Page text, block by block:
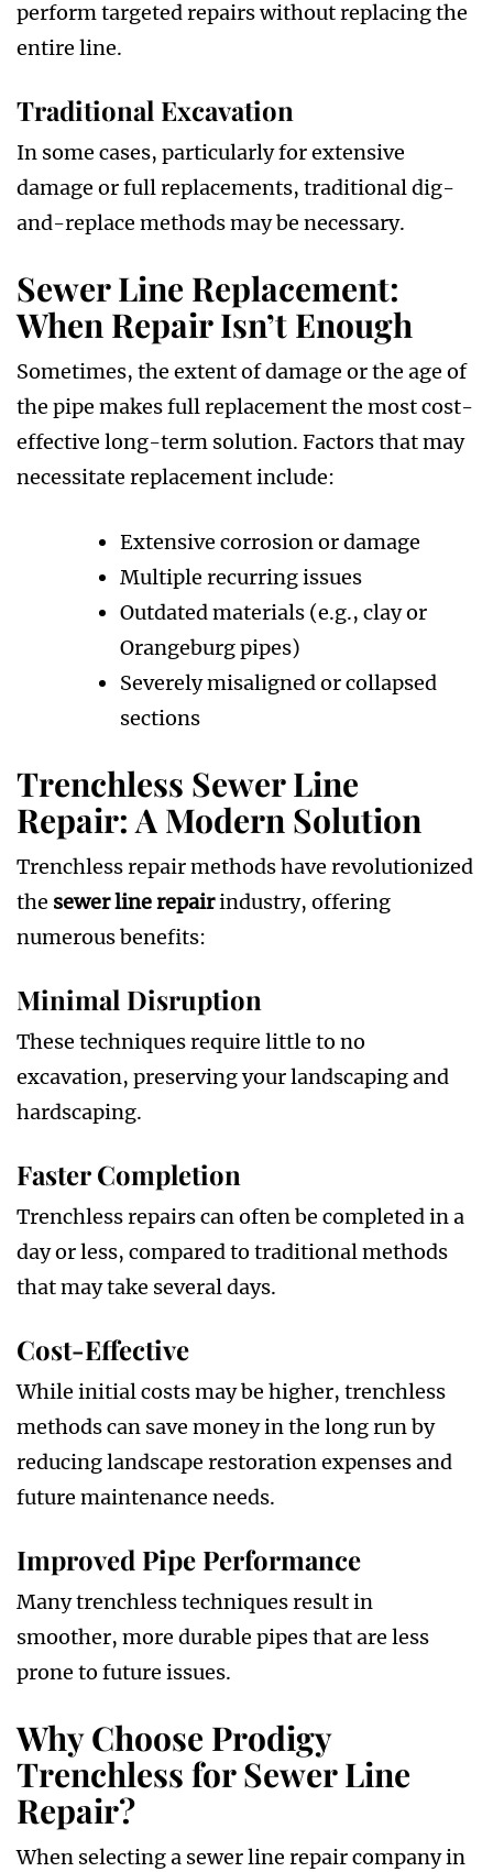
perform targeted repairs without replacing the
entire line.
Traditional Excavation
In some cases, particularly for extensive
damage or full replacements, traditional dig-
and-replace methods may be necessary.
Sewer Line Replacement:
When Repair Isn’t Enough
Sometimes, the extent of damage or the age of
the pipe makes full replacement the most cost-
effective long-term solution. Factors that may
necessitate replacement include:
Extensive corrosion or damage
Multiple recurring issues
Outdated materials (e.g., clay or
Orangeburg pipes)
Severely misaligned or collapsed
sections
Trenchless Sewer Line
Repair: A Modern Solution
Trenchless repair methods have revolutionized
the sewer line repairindustry, offering
numerous benefits:
Minimal Disruption
These techniques require little to no
excavation, preserving your landscaping and
hardscaping.
Faster Completion
Trenchless repairs can often be completed in a
day or less, compared to traditional methods
that may take several days.
Cost-Effective
While initial costs may be higher, trenchless
methods can save money in the long run by
reducing landscape restoration expenses and
future maintenance needs.
Improved Pipe Performance
Many trenchless techniques result in
smoother, more durable pipes that are less
prone to future issues.
Why Choose Prodigy
Trenchless for Sewer Line
Repair?
When selecting a sewer line repair company in